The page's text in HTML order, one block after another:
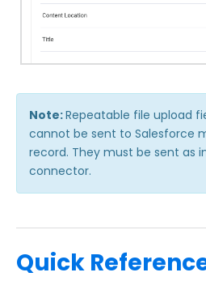
FormAssembly Admin Guide
Security Page
Note:Repeatable file upload
cannot be sent to Salesforce
record. They must be sent as
connector.
Quick